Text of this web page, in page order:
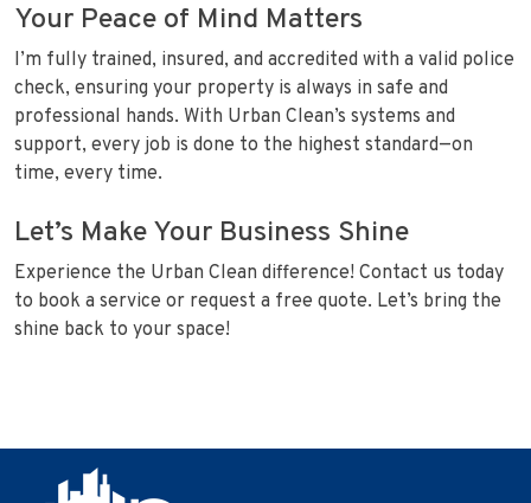
Your Peace of Mind Matters
I’m fully trained, insured, and accredited with a valid police
check, ensuring your property is always in safe and
professional hands. With Urban Clean’s systems and
support, every job is done to the highest standard—on
time, every time.
Let’s Make Your Business Shine
Experience the Urban Clean difference! Contact us today
to book a service or request a free quote. Let’s bring the
shine back to your space!